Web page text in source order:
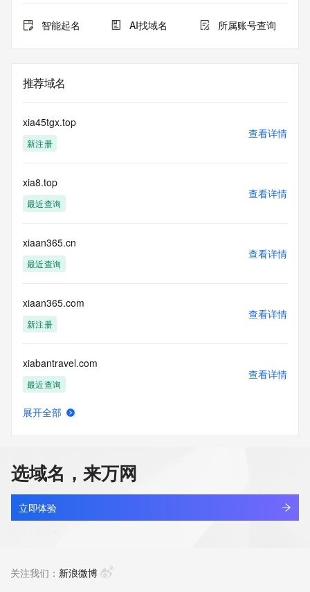
registration.
database through the use of electronic processes that are
high-volume and
domain names or
modify existing registrations; the Data in VeriSign Global
Registry
information purposes only, and to assist persons in
obtaining information
about or related to a domain name registration record.
guarantee its accuracy. By submitting a Whois query, you
agree to abide
by the following terms of use: You agree that you may use
for lawful purposes and that under no circumstances will you
use this Data
to: (1) allow, enable, or otherwise support the transmission
mail, telephone,
or facsimile; or (2) enable high volume, automated,
electronic processes
that apply to VeriSign (or its computer systems). The
compilation,
prohibited without the prior written consent of VeriSign. You
agree not to
use electronic processes that are automated and high-
volume to access or
query the Whois database except as reasonably necessary
to restrict your access to the Whois database in its sole
智能起名 AI找域名 所属账号查询
推荐域名
xia45tgx.top
新注册
查看详情
xia8.top
最近查询
查看详情
xiaan365.cn
最近查询
查看详情
xiaan365.com
新注册
查看详情
xiabantravel.com
最近查询
查看详情
xiacz.xyz
最近查询
查看详情
展开全部
选域名，来万网
立即体验
关注我们： 新浪微博